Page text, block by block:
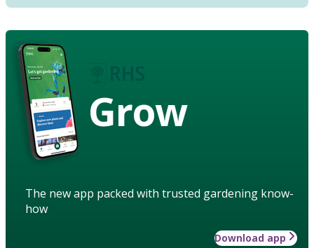
Grow
The new app packed with trusted gardening know-
how
Download app